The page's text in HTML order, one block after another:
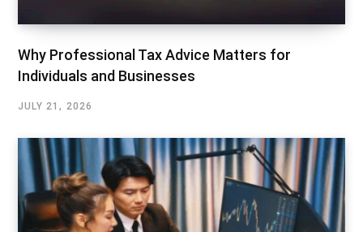
Why Professional Tax Advice Matters for
Individuals and Businesses
JULY 21, 2026